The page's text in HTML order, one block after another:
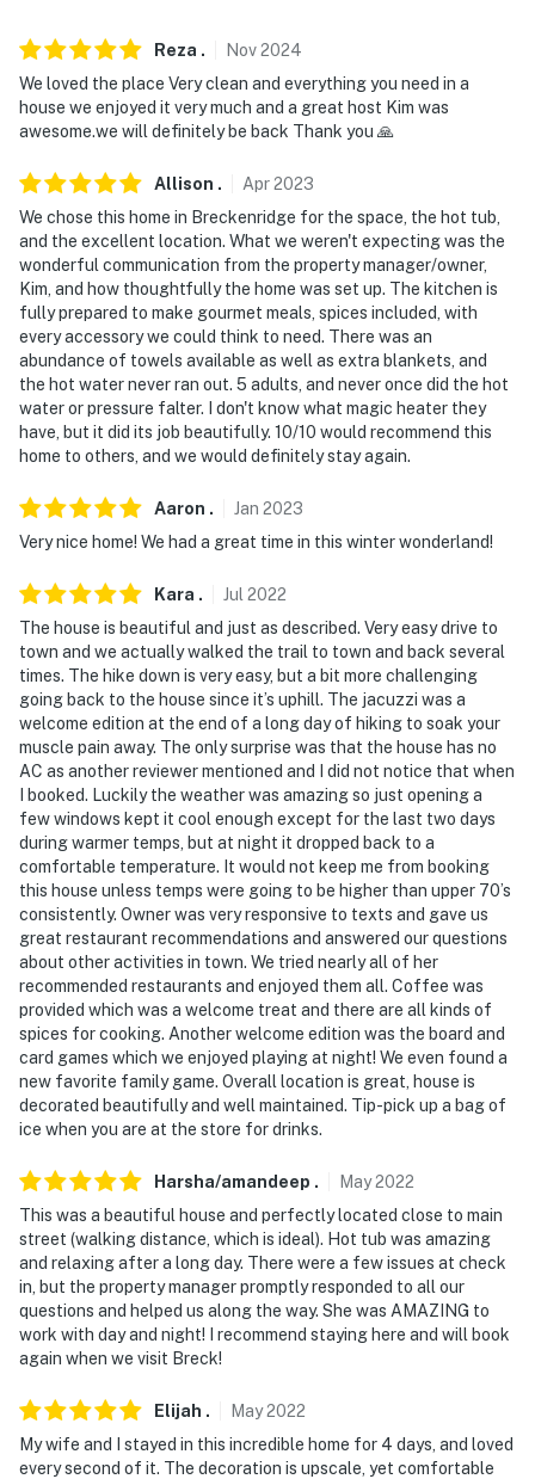
- NOTE: The property is not childproofed and features
stairs without railing and a hot tub, making the
property not suitable for young children
propane is not provided
- NOTE: The property does not offer A/C
Permit info: STR20-00156;STR20-00156
You must be 25 years or older to rent this property.
Reza . Nov2024
We loved the place Very clean and everything you need in a
house we enjoyed it very much and a great host Kim was
awesome.we will definitely be back Thank you 🙏
Allison . Apr2023
We chose this home in Breckenridge for the space, the hot tub,
and the excellent location. What we weren't expecting was the
wonderful communication from the property manager/owner,
Kim, and how thoughtfully the home was set up. The kitchen is
fully prepared to make gourmet meals, spices included, with
every accessory we could think to need. There was an
abundance of towels available as well as extra blankets, and
the hot water never ran out. 5 adults, and never once did the hot
water or pressure falter. I don't know what magic heater they
have, but it did its job beautifully. 10/10 would recommend this
home to others, and we would definitely stay again.
Aaron . Jan 2023
Very nice home! We had a great time in this winter wonderland!
Kara . Jul 2022
The house is beautiful and just as described. Very easy drive to
town and we actually walked the trail to town and back several
times. The hike down is very easy, but a bit more challenging
going back to the house since it’s uphill. The jacuzzi was a
welcome edition at the end of a long day of hiking to soak your
muscle pain away. The only surprise was that the house has no
AC as another reviewer mentioned and I did not notice that when
I booked. Luckily the weather was amazing so just opening a
few windows kept it cool enough except for the last two days
during warmer temps, but at night it dropped back to a
comfortable temperature. It would not keep me from booking
this house unless temps were going to be higher than upper 70’s
consistently. Owner was very responsive to texts and gave us
great restaurant recommendations and answered our questions
about other activities in town. We tried nearly all of her
recommended restaurants and enjoyed them all. Coffee was
provided which was a welcome treat and there are all kinds of
spices for cooking. Another welcome edition was the board and
card games which we enjoyed playing at night! We even found a
new favorite family game. Overall location is great, house is
decorated beautifully and well maintained. Tip-pick up a bag of
ice when you are at the store for drinks.
Harsha/amandeep . May2022
This was a beautiful house and perfectly located close to main
street (walking distance, which is ideal). Hot tub was amazing
and relaxing after a long day. There were a few issues at check
in, but the property manager promptly responded to all our
questions and helped us along the way. She was AMAZING to
work with day and night! I recommend staying here and will book
again when we visit Breck!
Elijah . May2022
My wife and I stayed in this incredible home for 4 days, and loved
every second of it. The decoration is upscale, yet comfortable